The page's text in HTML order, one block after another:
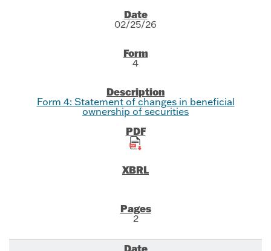
02/25/26
4
Form 4: Statement of changes in beneficial
ownership of securities
2